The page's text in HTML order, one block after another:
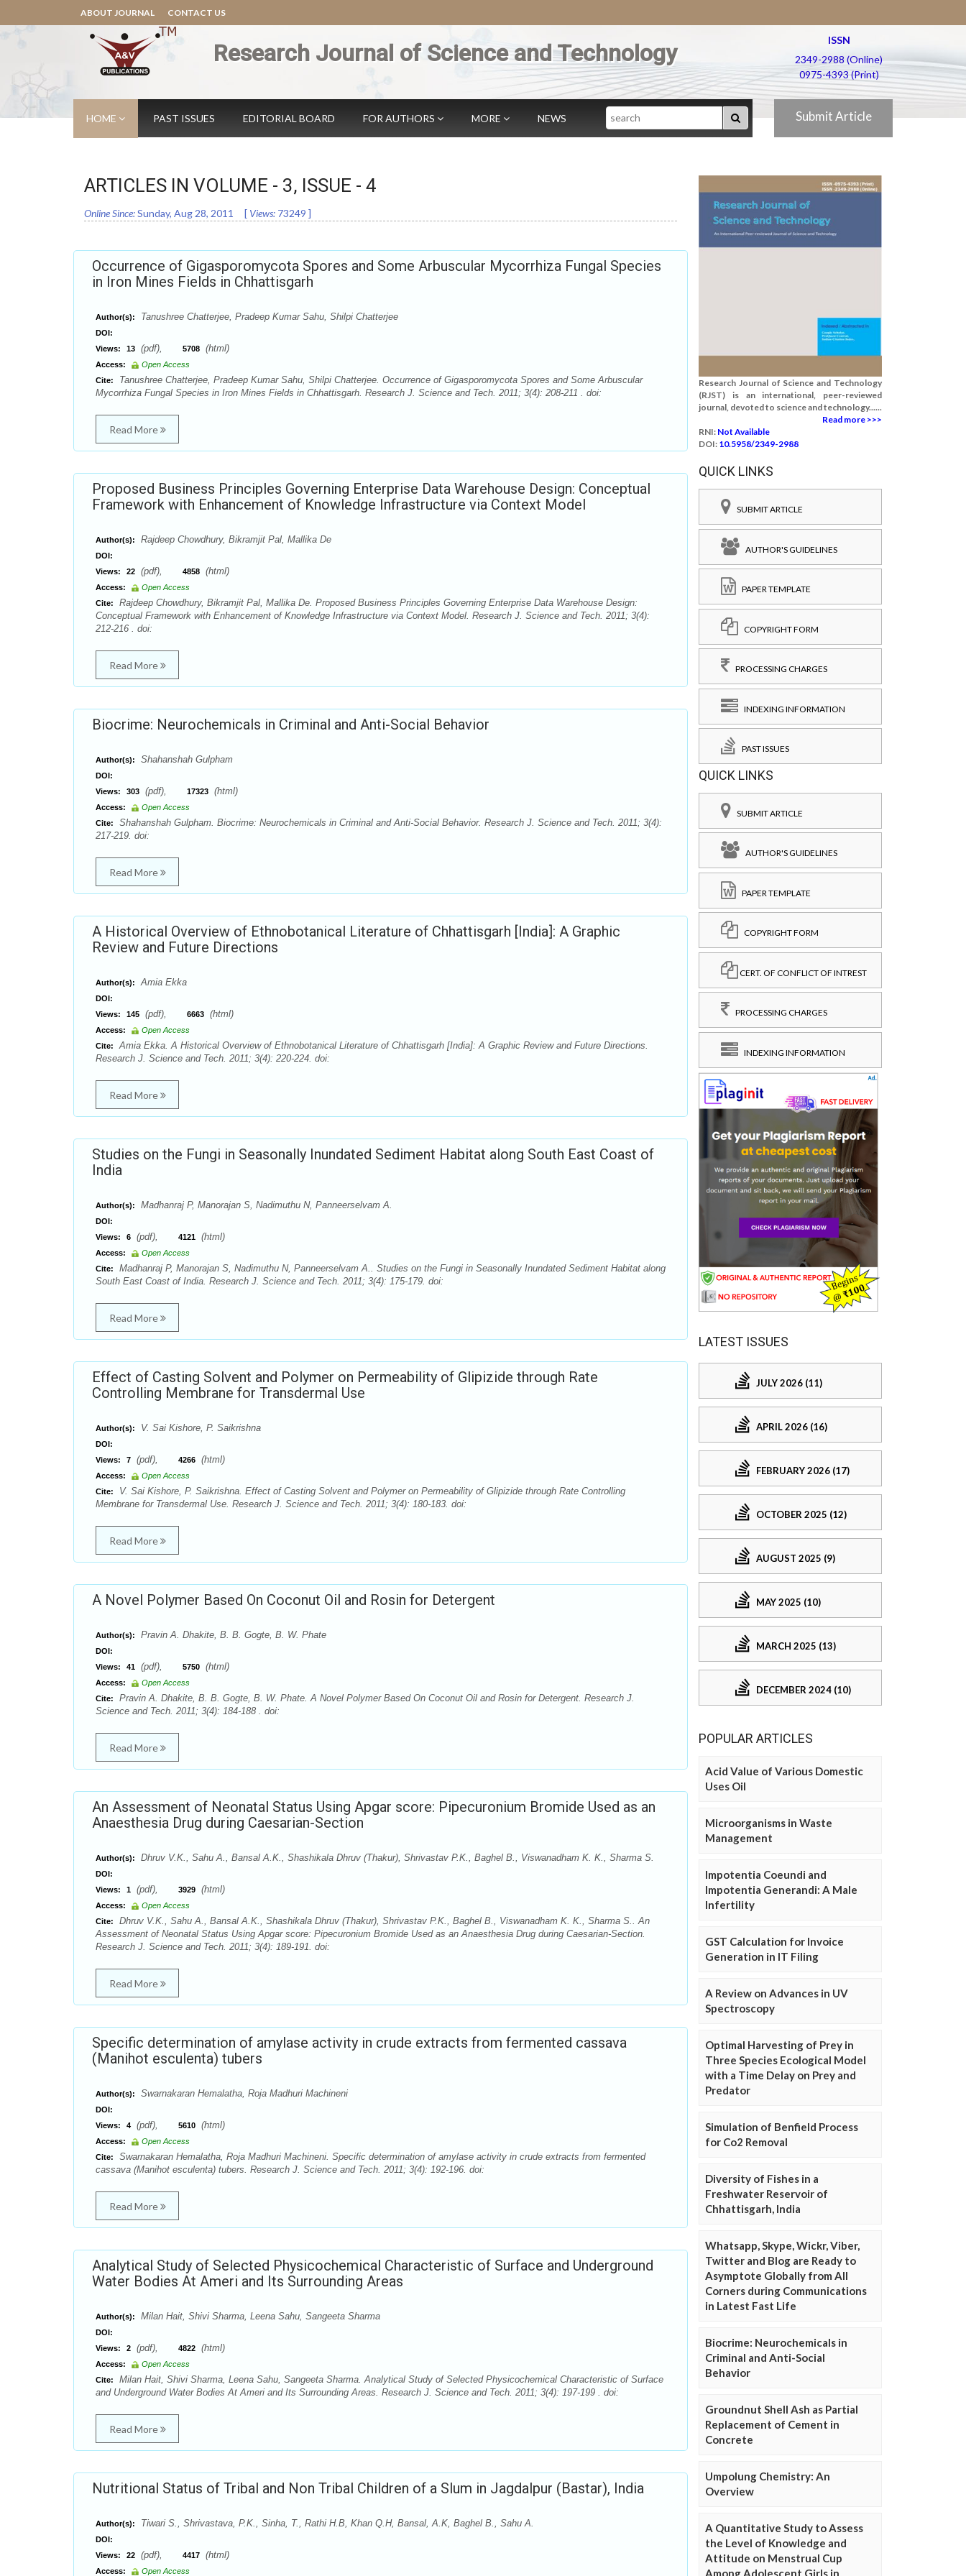
ABOUT JOURNAL CONTACT US
Research Journal of Science and Technology
ISSN
2349-2988 (Online)
0975-4393 (Print)
HOME PAST ISSUES EDITORIAL BOARD FOR AUTHORS MORE NEWS Search Submit Article
ARTICLES IN VOLUME - 3, ISSUE - 4
Online Since:Sunday, Aug 28, 2011 [ Views: 73249 ]
Occurrence of Gigasporomycota Spores and Some Arbuscular Mycorrhiza Fungal Species
in Iron Mines Fields in Chhattisgarh
Author(s): Tanushree Chatterjee, Pradeep Kumar Sahu, Shilpi Chatterjee
DOI:
Views:
13 (pdf), 5708 (html)
Access:
Open Access
Cite:
Tanushree Chatterjee, Pradeep Kumar Sahu, Shilpi Chatterjee. Occurrence of Gigasporomycota Spores and Some Arbuscular
Mycorrhiza Fungal Species in Iron Mines Fields in Chhattisgarh. Research J. Science and Tech. 2011; 3(4): 208-211 . doi:
Read More
Proposed Business Principles Governing Enterprise Data Warehouse Design: Conceptual
Framework with Enhancement of Knowledge Infrastructure via Context Model
Author(s): Rajdeep Chowdhury, Bikramjit Pal, Mallika De
DOI:
Views:
22 (pdf), 4858 (html)
Access:
Open Access
Cite:
Rajdeep Chowdhury, Bikramjit Pal, Mallika De. Proposed Business Principles Governing Enterprise Data Warehouse Design:
Conceptual Framework with Enhancement of Knowledge Infrastructure via Context Model. Research J. Science and Tech. 2011; 3(4):
212-216 . doi:
Read More
Biocrime: Neurochemicals in Criminal and Anti-Social Behavior
Author(s): Shahanshah Gulpham
DOI:
Views:
303 (pdf), 17323 (html)
Access:
Open Access
Cite:
Shahanshah Gulpham. Biocrime: Neurochemicals in Criminal and Anti-Social Behavior. Research J. Science and Tech. 2011; 3(4):
217-219. doi:
Read More
A Historical Overview of Ethnobotanical Literature of Chhattisgarh [India]: A Graphic
Review and Future Directions
Author(s): Amia Ekka
DOI:
Views:
145 (pdf), 6663 (html)
Access:
Open Access
Cite:
Amia Ekka. A Historical Overview of Ethnobotanical Literature of Chhattisgarh [India]: A Graphic Review and Future Directions.
Research J. Science and Tech. 2011; 3(4): 220-224. doi:
Read More
Studies on the Fungi in Seasonally Inundated Sediment Habitat along South East Coast of
India
Author(s): Madhanraj P, Manorajan S, Nadimuthu N, Panneerselvam A.
DOI:
Views:
6 (pdf), 4121 (html)
Access:
Open Access
Cite:
Madhanraj P, Manorajan S, Nadimuthu N, Panneerselvam A.. Studies on the Fungi in Seasonally Inundated Sediment Habitat along
South East Coast of India. Research J. Science and Tech. 2011; 3(4): 175-179. doi:
Read More
Effect of Casting Solvent and Polymer on Permeability of Glipizide through Rate
Controlling Membrane for Transdermal Use
Author(s): V. Sai Kishore, P. Saikrishna
DOI:
Views:
7 (pdf), 4266 (html)
Access:
Open Access
Cite:
V. Sai Kishore, P. Saikrishna. Effect of Casting Solvent and Polymer on Permeability of Glipizide through Rate Controlling
Membrane for Transdermal Use. Research J. Science and Tech. 2011; 3(4): 180-183. doi:
Read More
A Novel Polymer Based On Coconut Oil and Rosin for Detergent
Author(s): Pravin A. Dhakite, B. B. Gogte, B. W. Phate
DOI:
Views:
41 (pdf), 5750 (html)
Access:
Open Access
Cite:
Pravin A. Dhakite, B. B. Gogte, B. W. Phate. A Novel Polymer Based On Coconut Oil and Rosin for Detergent. Research J.
Science and Tech. 2011; 3(4): 184-188 . doi:
Read More
An Assessment of Neonatal Status Using Apgar score: Pipecuronium Bromide Used as an
Anaesthesia Drug during Caesarian-Section
Author(s): Dhruv V.K., Sahu A., Bansal A.K., Shashikala Dhruv (Thakur), Shrivastav P.K., Baghel B., Viswanadham K. K., Sharma S.
DOI:
Views:
1 (pdf), 3929 (html)
Access:
Open Access
Cite:
Dhruv V.K., Sahu A., Bansal A.K., Shashikala Dhruv (Thakur), Shrivastav P.K., Baghel B., Viswanadham K. K., Sharma S.. An
Assessment of Neonatal Status Using Apgar score: Pipecuronium Bromide Used as an Anaesthesia Drug during Caesarian-Section.
Research J. Science and Tech. 2011; 3(4): 189-191. doi:
Read More
Specific determination of amylase activity in crude extracts from fermented cassava
(Manihot esculenta) tubers
Author(s): Swarnakaran Hemalatha, Roja Madhuri Machineni
DOI:
Views:
4 (pdf), 5610 (html)
Access:
Open Access
Cite:
Swarnakaran Hemalatha, Roja Madhuri Machineni. Specific determination of amylase activity in crude extracts from fermented
cassava (Manihot esculenta) tubers. Research J. Science and Tech. 2011; 3(4): 192-196. doi:
Read More
Analytical Study of Selected Physicochemical Characteristic of Surface and Underground
Water Bodies At Ameri and Its Surrounding Areas
Author(s): Milan Hait, Shivi Sharma, Leena Sahu, Sangeeta Sharma
DOI:
Views:
2 (pdf), 4822 (html)
Access:
Open Access
Cite:
Milan Hait, Shivi Sharma, Leena Sahu, Sangeeta Sharma. Analytical Study of Selected Physicochemical Characteristic of Surface
and Underground Water Bodies At Ameri and Its Surrounding Areas. Research J. Science and Tech. 2011; 3(4): 197-199 . doi:
Read More
Nutritional Status of Tribal and Non Tribal Children of a Slum in Jagdalpur (Bastar), India
Author(s): Tiwari S., Shrivastava, P.K., Sinha, T., Rathi H.B, Khan Q.H, Bansal, A.K, Baghel B., Sahu A.
DOI:
Views:
22 (pdf), 4417 (html)
Access: Open Access
Research Journal of Science and Technology
(RJST) is an international, peer-reviewed
journal, devoted to science and technology......
Read more >>>
RNI: Not Available
DOI: 10.5958/2349-2988
QUICK LINKS
SUBMIT ARTICLE
AUTHOR'S GUIDELINES
PAPER TEMPLATE
COPYRIGHT FORM
PROCESSING CHARGES
INDEXING INFORMATION
PAST ISSUES
QUICK LINKS
SUBMIT ARTICLE
AUTHOR'S GUIDELINES
PAPER TEMPLATE
COPYRIGHT FORM
CERT. OF CONFLICT OF INTREST
PROCESSING CHARGES
INDEXING INFORMATION
LATEST ISSUES
JULY 2026 (11)
APRIL 2026 (16)
FEBRUARY 2026 (17)
OCTOBER 2025 (12)
AUGUST 2025 (9)
MAY 2025 (10)
MARCH 2025 (13)
DECEMBER 2024 (10)
POPULAR ARTICLES
Acid Value of Various Domestic
Uses Oil
Microorganisms in Waste
Management
Impotentia Coeundi and
Impotentia Generandi: A Male
Infertility
GST Calculation for Invoice
Generation in IT Filing
A Review on Advances in UV
Spectroscopy
Optimal Harvesting of Prey in
Three Species Ecological Model
with a Time Delay on Prey and
Predator
Simulation of Benfield Process
for Co2 Removal
Diversity of Fishes in a
Freshwater Reservoir of
Chhattisgarh, India
Whatsapp, Skype, Wickr, Viber,
Twitter and Blog are Ready to
Asymptote Globally from All
Corners during Communications
in Latest Fast Life
Biocrime: Neurochemicals in
Criminal and Anti-Social
Behavior
Groundnut Shell Ash as Partial
Replacement of Cement in
Concrete
Umpolung Chemistry: An
Overview
A Quantitative Study to Assess
the Level of Knowledge and
Attitude on Menstrual Cup
Among Adolescent Girls in